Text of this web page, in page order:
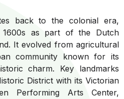
back to the colonial era,
1600s as part of the Dutch
It evolved from agricultural
community known for its
charm. Key landmarks
District with its Victorian
Performing Arts Center,